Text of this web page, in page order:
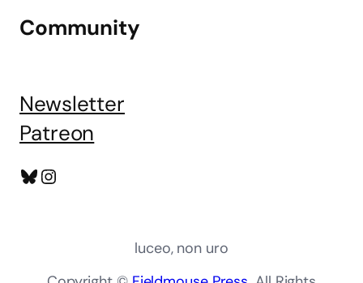
Community
Newsletter
Patreon
Bluesky
Instagram
luceo, non uro